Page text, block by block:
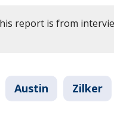
report is from
Austin Zilker